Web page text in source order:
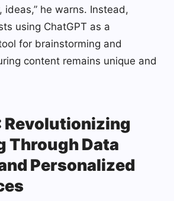
ideas,” he warns. Instead,
using ChatGPT as a
for brainstorming and
content remains unique and
Revolutionizing
Through Data
Personalized